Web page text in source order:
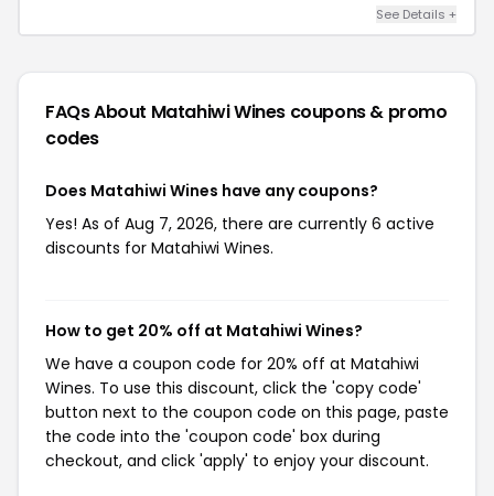
See Details +
FAQs About Matahiwi Wines coupons & promo
codes
Does Matahiwi Wines have any coupons?
Yes! As of Aug 7, 2026, there are currently 6 active
discounts for Matahiwi Wines.
How to get 20% off at Matahiwi Wines?
We have a coupon code for 20% off at Matahiwi
Wines. To use this discount, click the 'copy code'
button next to the coupon code on this page, paste
the code into the 'coupon code' box during
checkout, and click 'apply' to enjoy your discount.